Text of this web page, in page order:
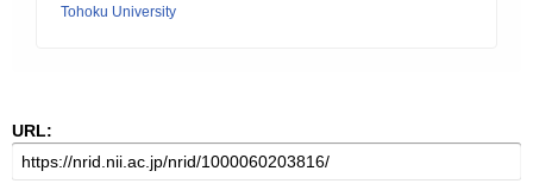
Tohoku University
URL: